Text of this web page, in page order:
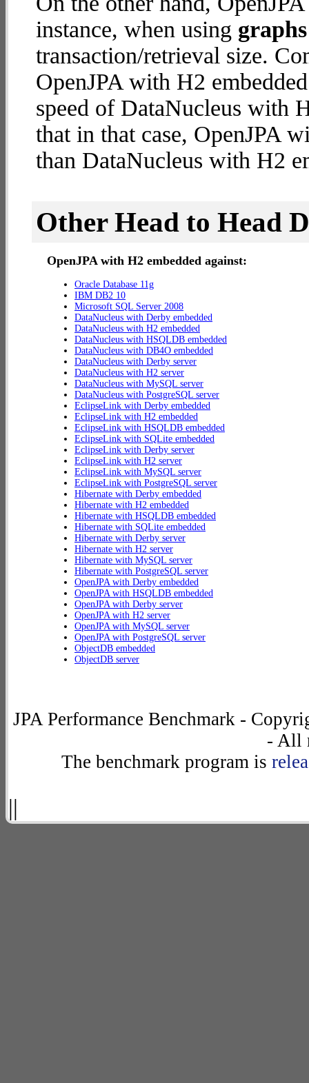
instance, when using
transaction/retrieval size.
OpenJPA with H2
speed of DataNucleus with
that in that case, OpenJPA
than DataNucleus with H2
Other Head to Head
OpenJPA with H2 embedded against:
Oracle Database 11g
IBM DB2 10
Microsoft SQL Server 2008
DataNucleus with Derby embedded
DataNucleus with H2 embedded
DataNucleus with HSQLDB embedded
DataNucleus with DB4O embedded
DataNucleus with Derby server
DataNucleus with H2 server
DataNucleus with MySQL server
DataNucleus with PostgreSQL server
EclipseLink with Derby embedded
EclipseLink with H2 embedded
EclipseLink with HSQLDB embedded
EclipseLink with SQLite embedded
EclipseLink with Derby server
EclipseLink with H2 server
EclipseLink with MySQL server
EclipseLink with PostgreSQL server
Hibernate with Derby embedded
Hibernate with H2 embedded
Hibernate with HSQLDB embedded
Hibernate with SQLite embedded
Hibernate with Derby server
Hibernate with H2 server
Hibernate with MySQL server
Hibernate with PostgreSQL server
OpenJPA with Derby embedded
OpenJPA with HSQLDB embedded
OpenJPA with Derby server
OpenJPA with H2 server
OpenJPA with MySQL server
OpenJPA with PostgreSQL server
ObjectDB embedded
ObjectDB server
JPA Performance Benchmark -
- All
The benchmark program is
||